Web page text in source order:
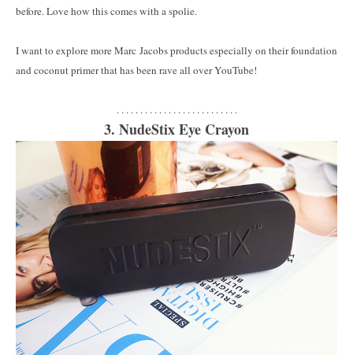
before. Love how this comes with a spolie.
I want to explore more Marc Jacobs products especially on their foundation
and coconut primer that has been rave all over YouTube!
. . . . . . . . . . . . . . . . . . . . . . . . . .
3. NudeStix Eye Crayon